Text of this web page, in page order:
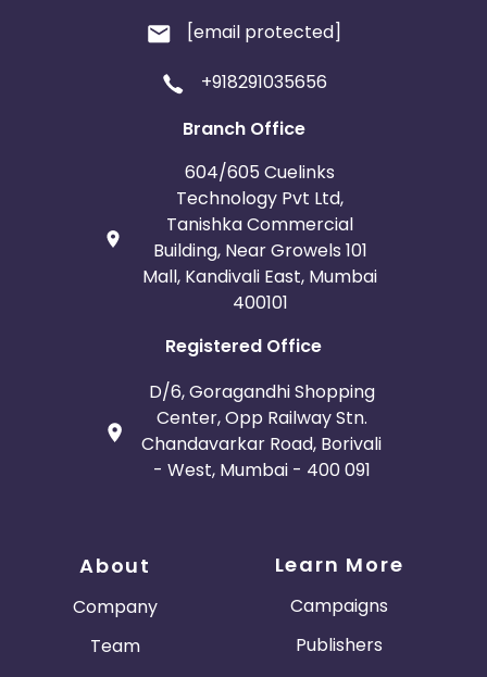
[email protected]
+918291035656
Branch Office
604/605 Cuelinks
Technology Pvt Ltd,
Tanishka Commercial
Building, Near Growels 101
Mall, Kandivali East, Mumbai
400101
Registered Office
D/6, Goragandhi Shopping
Center, Opp Railway Stn.
Chandavarkar Road, Borivali
- West, Mumbai - 400 091
About
Company
Team
Learn More
Campaigns
Publishers